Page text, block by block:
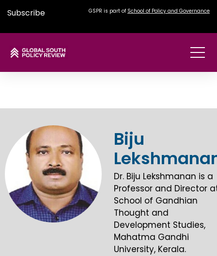
Subscribe GSPR is part of School of Policy and Governance
Biju
Dr. Biju Lekshmanan is a
Professor and Director
School of Gandhian
Thought and
Development Studies,
Mahatma Gandhi
University, Kerala.